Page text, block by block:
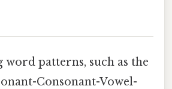
word patterns, such as the
Consonant-Vowel-